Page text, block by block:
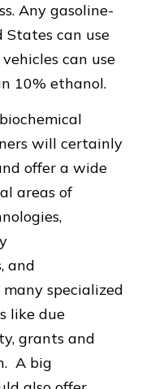
Any gasoline-
can use
can use
10% ethanol.
will certainly
offer a wide
areas of
and
specialized
like due
grants and
A big